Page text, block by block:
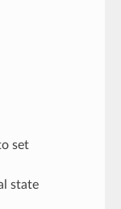
set
state